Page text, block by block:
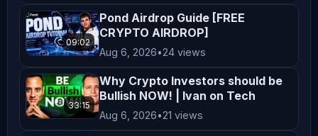
channel are personal and reflect our
views, which may not align with the
official positions of any company we
Advice** Nothing on this channel
should be construed as personalized
09:02
Pond Airdrop Guide [FREE
CRYPTO AIRDROP]
Aug 6, 2026•24 views
33:15
Why Crypto Investors should be
Bullish NOW! | Ivan on Tech
Aug 6, 2026•21 views